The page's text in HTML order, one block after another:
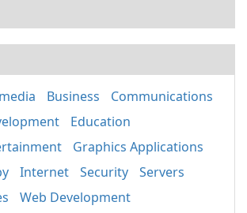
Business
Communications
Education
Graphics Applications
Internet Security
Servers
Web Development